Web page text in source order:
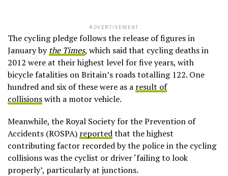
ADVERTISEMENT
The cycling pledge follows the release of figures in
January by the Times, which said that cycling deaths in
2012 were at their highest level for five years, with
bicycle fatalities on Britain’s roads totalling 122. One
hundred and six of these were as a result of
collisionswith a motor vehicle.
Meanwhile, the Royal Society for the Prevention of
Accidents (ROSPA) reportedthat the highest
contributing factor recorded by the police in the cycling
collisions was the cyclist or driver ‘failing to look
properly’, particularly at junctions.